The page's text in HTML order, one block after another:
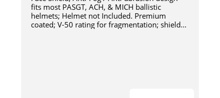
fits most PASGT, ACH, & MICH ballistic
helmets; Helmet not Included. Premium
coated; V-50 rating for fragmentation; shield